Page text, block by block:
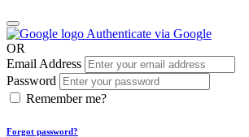
Authenticate via Google
OR
Email Address
Password
Remember me?
Forgot password?